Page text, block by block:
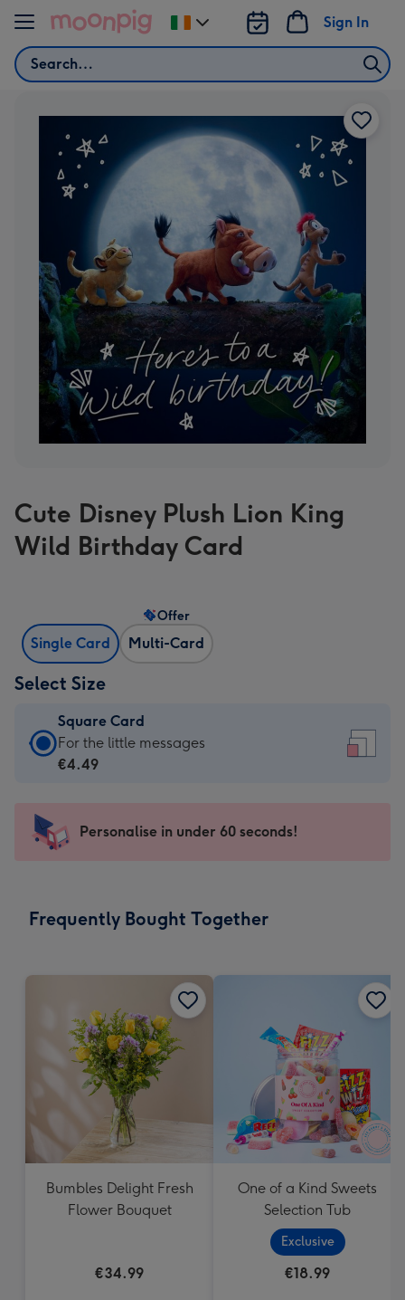
Skip to content
Search
Sign In
Change
delivery
Cute Disney Plush Lion King
Wild Birthday Card
Single Card Multi-Card
Offer
Select Size
Square Card
Square
Card
-
For
messages
150
150
mm
For the little messages
€4.49
Personalise in under 60 seconds!
Frequently Bought Together
Bumbles Delight Fresh
Flower Bouquet
€34.99
One of a Kind Sweets
Selection Tub
Exclusive
€18.99